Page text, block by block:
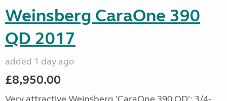
Weinsberg CaraOne 390
QD 2017
added 1 day ago
£8,950.00